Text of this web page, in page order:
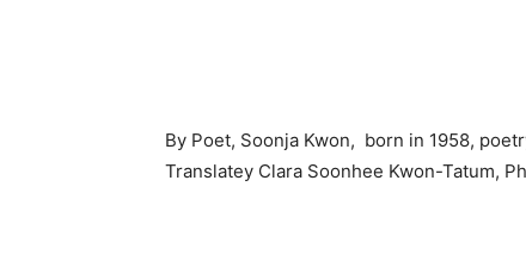
By Poet, Soonja Kwon, born in 1958,
Translatey Clara Soonhee Kwon-Tatum,